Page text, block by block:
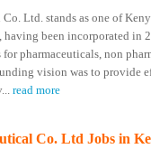
Ltd. stands as one of
having been incorporated in
pharmaceuticals, non
vision was to provide
...read more
Co. Ltd Jobs in